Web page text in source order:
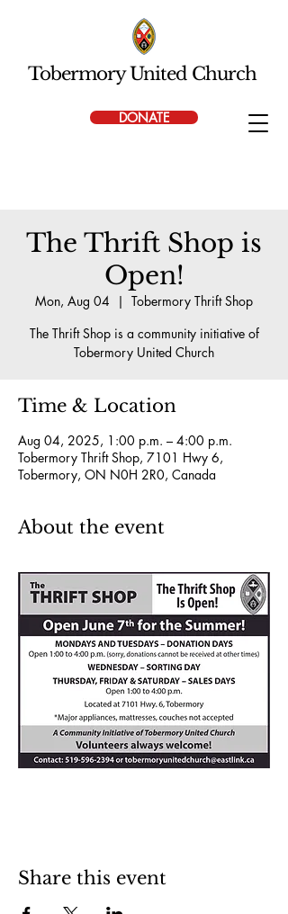
DONATE
Tobermory United Church
The Thrift Shop is
Open!
Mon, Aug 04
  |
Tobermory Thrift Shop
The Thrift Shop is a community initiative of
Tobermory United Church
Time & Location
Aug 04, 2025, 1:00 p.m. – 4:00 p.m.
Tobermory Thrift Shop, 7101 Hwy 6,
Tobermory, ON N0H 2R0, Canada
About the event
Share this event